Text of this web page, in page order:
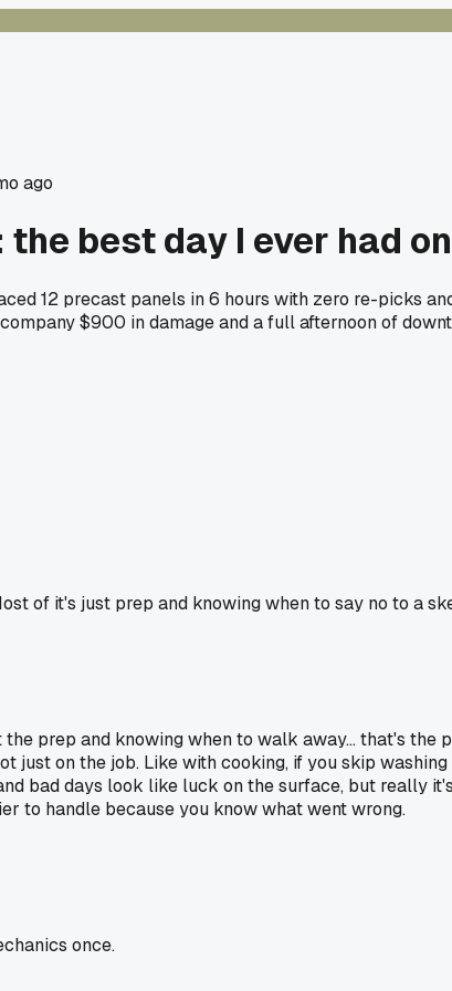
ago
best day I ever had
12 precast panels in 6 hours with zero re-picks
$900 in damage and a full afternoon of
of it's just prep and knowing when to say no to a
prep and knowing when to walk away... that's
just on the job. Like with cooking, if you skip
bad days look like luck on the surface, but really
to handle because you know what went wrong.
once.